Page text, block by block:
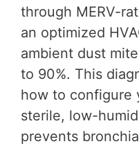
through MERV-
an optimized
ambient dust
to 90%. This
how to configure
sterile, low-
prevents